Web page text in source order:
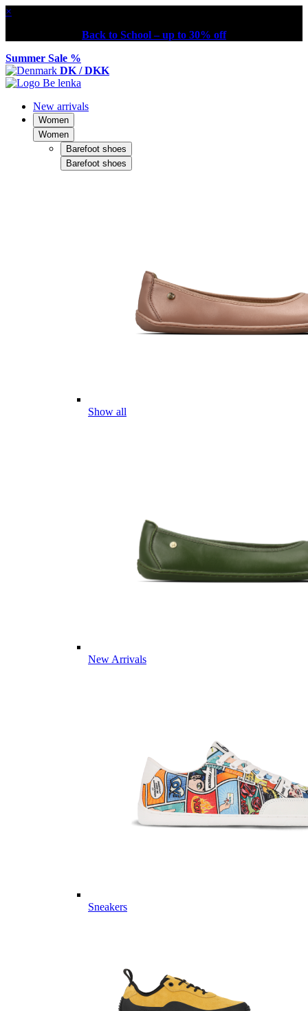
×
Back to School – up to 30% off
Summer Sale %
DK / DKK
New arrivals
Women
Women
Barefoot shoes
Barefoot shoes
Show all
New Arrivals
Sneakers